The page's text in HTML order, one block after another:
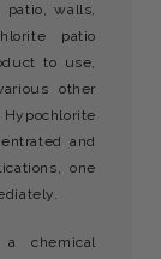
walls,
patio
to use,
other
and
one
chemical